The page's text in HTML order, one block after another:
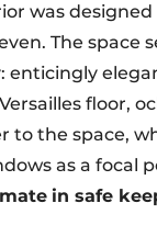
was
The
enticingly
floor,
to the space,
as a focal
in safe